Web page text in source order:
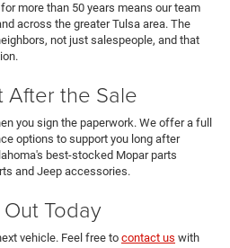
more than 50 years means our team
across the greater Tulsa area. The
not just salespeople, and that
the Sale
you sign the paperwork. We offer a full
options to support you long after
best-stocked Mopar parts
and Jeep accessories.
Today
vehicle. Feel free to contact us with